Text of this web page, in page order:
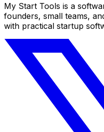
My Start Tools is a
founders, small teams,
with practical startup